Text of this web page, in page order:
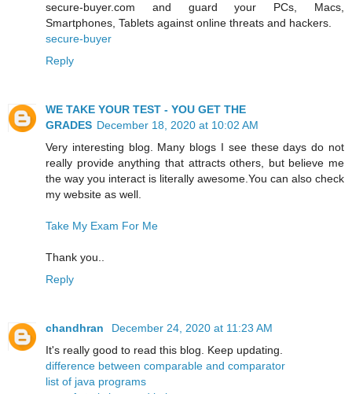
secure-buyer.com and guard your PCs, Macs,
Smartphones, Tablets against online threats and hackers.
secure-buyer
Reply
WE TAKE YOUR TEST - YOU GET THE
GRADES December 18, 2020 at 10:02 AM
Very interesting blog. Many blogs I see these days do not
really provide anything that attracts others, but believe me
the way you interact is literally awesome.You can also check
my website as well.
Take My Exam For Me
Thank you..
Reply
chandhran
December 24, 2020 at 11:23 AM
It's really good to read this blog. Keep updating.
difference between comparable and comparator
list of java programs